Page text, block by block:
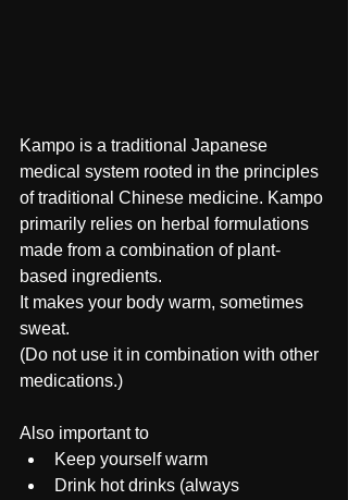
Kampo is a traditional Japanese
medical system rooted in the principles
of traditional Chinese medicine. Kampo
primarily relies on herbal formulations
made from a combination of plant-
based ingredients.
It makes your body warm, sometimes
sweat.
(Do not use it in combination with other
medications.)
Also important to
Keep yourself warm
Drink hot drinks (always